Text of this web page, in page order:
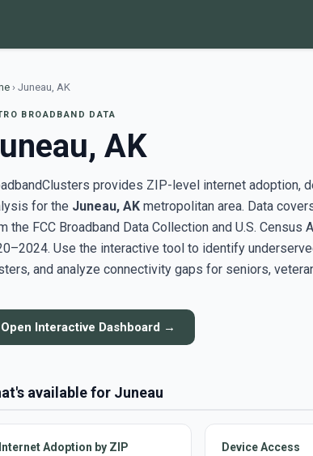
› Juneau, AK
BROADBAND DATA
AK
provides ZIP-level internet adoption,
for the Juneau, AK metropolitan area. Data
the FCC Broadband Data Collection and U.S. Census
Use the interactive tool to identify
and analyze connectivity gaps for seniors,
Open Interactive Dashboard →
available for Juneau
Internet Adoption by ZIP Device Access